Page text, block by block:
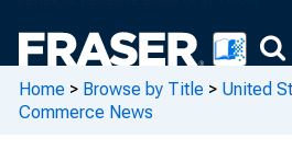
Home > Browse by Title > United
Commerce News